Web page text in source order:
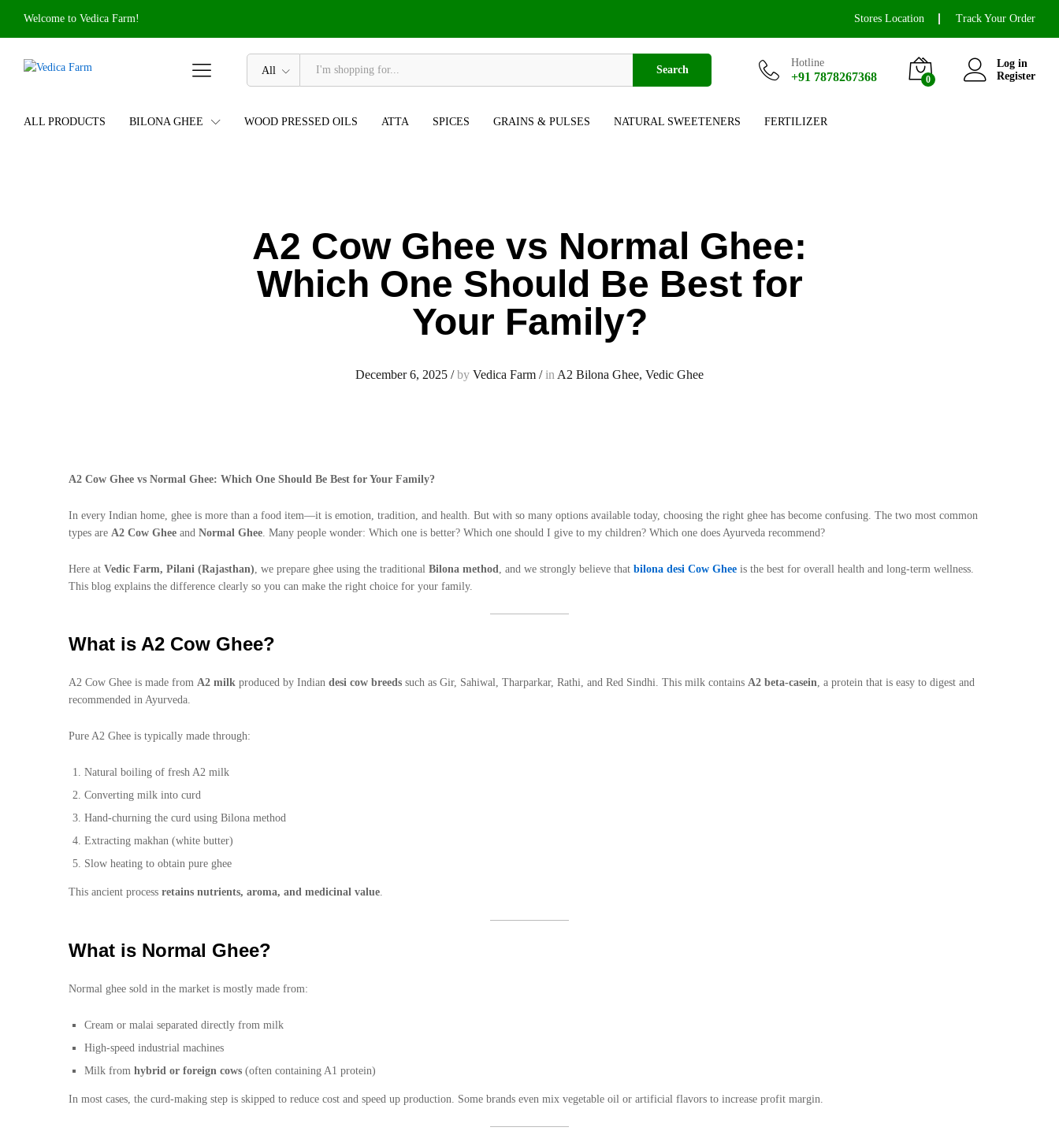
Welcome to Vedica Farm! Stores Location Track Your Order
All Search
Hotline
+91 7878267368 0
Log in
Register
ALL PRODUCTS BILONA GHEE WOOD PRESSED OILS ATTA SPICES GRAINS & PULSES NATURAL SWEETENERS FERTILIZER
A2 Cow Ghee vs Normal Ghee:
Which One Should Be Best for
Your Family?
December 6, 2025 /by Vedica Farm /in A2 Bilona Ghee, Vedic Ghee
A2 Cow Ghee vs Normal Ghee: Which One Should Be Best for Your Family?
In every Indian home, ghee is more than a food item—it is emotion, tradition, and health. But with so many options available today, choosing the right ghee has become confusing. The two most common
types are A2 Cow Ghee and Normal Ghee . Many people wonder: Which one is better? Which one should I give to my children? Which one does Ayurveda recommend?
Here at Vedic Farm, Pilani (Rajasthan) , we prepare ghee using the traditional Bilona method , and we strongly believe that bilona desi Cow Ghee is the best for overall health and long-term wellness.
This blog explains the difference clearly so you can make the right choice for your family.
What is A2 Cow Ghee?
A2 Cow Ghee is made from A2 milk produced by Indian desi cow breeds such as Gir, Sahiwal, Tharparkar, Rathi, and Red Sindhi. This milk contains A2 beta-casein, a protein that is easy to digest and
recommended in Ayurveda.
Pure A2 Ghee is typically made through:
Natural boiling of fresh A2 milk
Converting milk into curd
Hand-churning the curd using Bilona method
Extracting makhan (white butter)
Slow heating to obtain pure ghee
This ancient process retains nutrients, aroma, and medicinal value
What is Normal Ghee?
Normal ghee sold in the market is mostly made from:
Cream or malai separated directly from milk
High-speed industrial machines
Milk from hybrid or foreign cows (often containing A1 protein)
In most cases, the curd-making step is skipped to reduce cost and speed up production. Some brands even mix vegetable oil or artificial flavors to increase profit margin.